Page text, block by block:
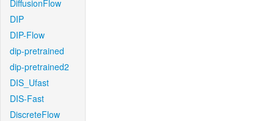
DiffusionFlow
DIP
DIP-Flow
dip-pretrained
dip-pretrained2
DIS_Ufast
DIS-Fast
DiscreteFlow